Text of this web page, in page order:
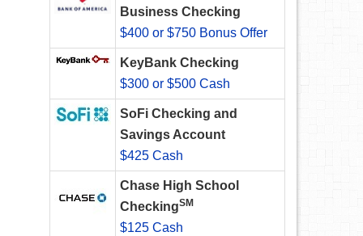
Business Checking
$400 or $750 Bonus Offer
KeyBank Checking
$300 or $500 Cash
SoFi Checking and
Savings Account
$425 Cash
Chase High School
CheckingSM
$125 Cash